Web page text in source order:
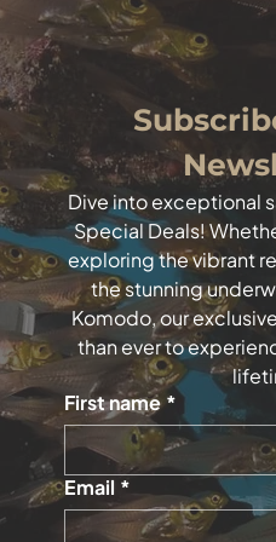
Dive into exceptional
Special Deals!
exploring the vibrant
the stunning
Komodo, our
than ever to
First name *
Email *